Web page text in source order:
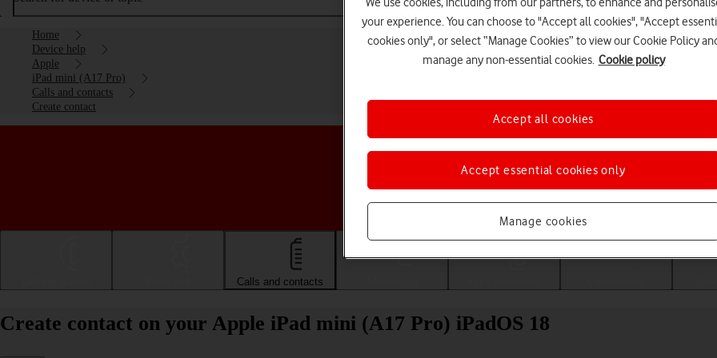
Home
Device help
Apple
iPad mini (A17 Pro)
Calls and contacts
Create contact
Choose a help topic
Calls and contacts
Create contact on your Apple iPad mini (A17 Pro) iPadOS 18
your experience. You can choose to "Accept all cookies", "Accept
cookies only", or select “Manage Cookies” to view our Cookie Policy
manage any non-essential cookies. Cookie policy
Manage cookies
Accept essential cookies only
Accept all cookies